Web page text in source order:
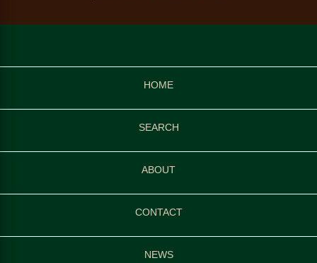
HOME
SEARCH
ABOUT
CONTACT
NEWS